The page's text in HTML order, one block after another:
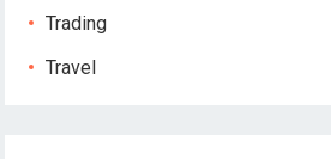
Trading
Travel